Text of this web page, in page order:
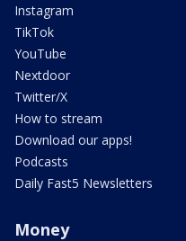
Instagram
TikTok
YouTube
Nextdoor
Twitter/X
How to stream
Download our apps!
Podcasts
Daily Fast5 Newsletters
Money